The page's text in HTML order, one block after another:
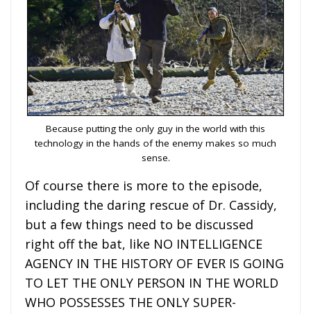
Because putting the only guy in the world with this
technology in the hands of the enemy makes so much
sense.
Of course there is more to the episode,
including the daring rescue of Dr. Cassidy,
but a few things need to be discussed
right off the bat, like NO INTELLIGENCE
AGENCY IN THE HISTORY OF EVER IS GOING
TO LET THE ONLY PERSON IN THE WORLD
WHO POSSESSES THE ONLY SUPER-